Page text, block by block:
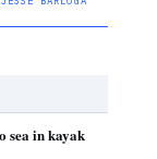
sea in kayak